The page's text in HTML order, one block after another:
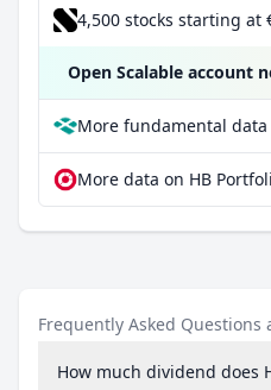
4,500 stocks starting at
Open Scalable account
More data on HB
Frequently Asked Questions
How much dividend does